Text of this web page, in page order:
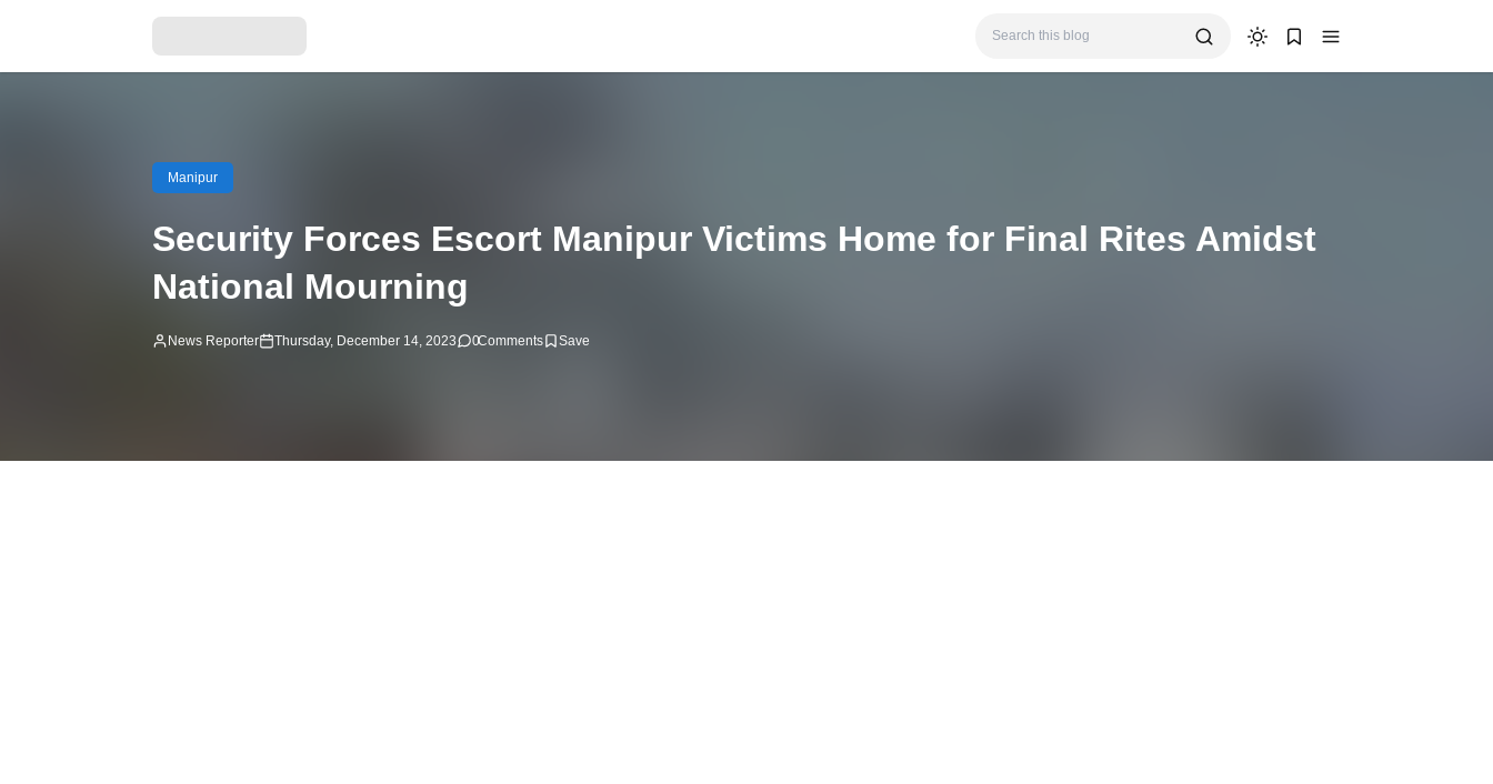
Manipur
Security Forces Escort Manipur Victims Home for Final Rites Amidst
National Mourning
News Reporter Thursday, December 14, 2023 0Comments